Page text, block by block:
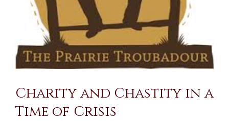
Charity and Chastity in a
Time of Crisis